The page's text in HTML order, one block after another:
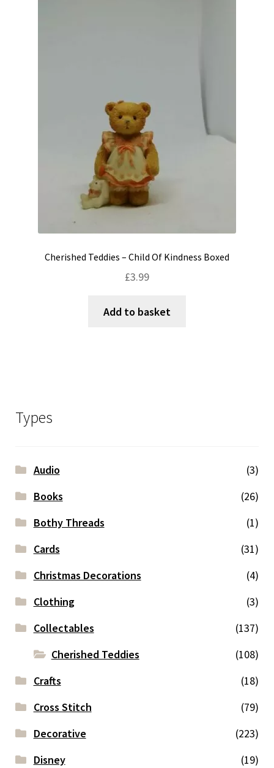
Cherished Teddies – Child Of Kindness Boxed
£3.99
Add to basket
Types
Audio
(3)
Books
(26)
Bothy Threads
(1)
Cards
(31)
Christmas Decorations
(4)
Clothing
(3)
Collectables
(137)
Cherished Teddies
(108)
Crafts
(18)
Cross Stitch
(79)
Decorative
(223)
Disney
(19)